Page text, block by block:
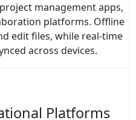
management apps,
platforms. Offline
edit files, while real-time
across devices.
Platforms